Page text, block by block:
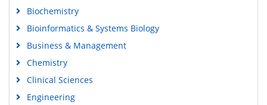
Biochemistry
Bioinformatics & Systems Biology
Business & Management
Chemistry
Clinical Sciences
Engineering